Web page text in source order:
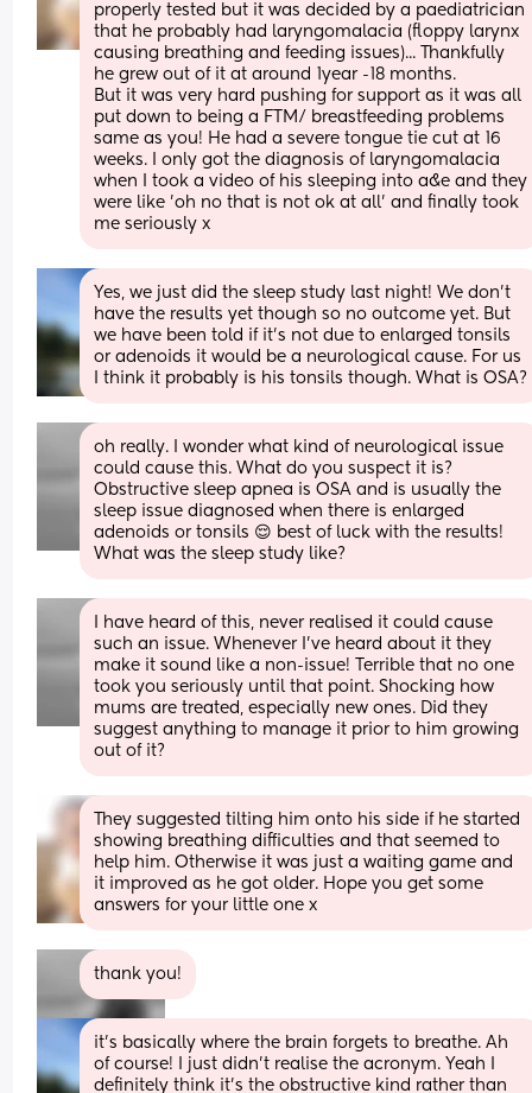
properly tested but it was decided by a paediatrician
that he probably had laryngomalacia (floppy larynx
causing breathing and feeding issues)... Thankfully
he grew out of it at around 1year -18 months.
But it was very hard pushing for support as it was all
put down to being a FTM/ breastfeeding problems
same as you! He had a severe tongue tie cut at 16
weeks. I only got the diagnosis of laryngomalacia
when I took a video of his sleeping into a&e and they
were like 'oh no that is not ok at all' and finally took
me seriously x
Yes, we just did the sleep study last night! We don't
have the results yet though so no outcome yet. But
we have been told if it's not due to enlarged tonsils
or adenoids it would be a neurological cause. For us
I think it probably is his tonsils though. What is OSA?
oh really. I wonder what kind of neurological issue
could cause this. What do you suspect it is?
Obstructive sleep apnea is OSA and is usually the
sleep issue diagnosed when there is enlarged
adenoids or tonsils 😌 best of luck with the results!
What was the sleep study like?
I have heard of this, never realised it could cause
such an issue. Whenever I’ve heard about it they
make it sound like a non-issue! Terrible that no one
took you seriously until that point. Shocking how
mums are treated, especially new ones. Did they
suggest anything to manage it prior to him growing
out of it?
They suggested tilting him onto his side if he started
showing breathing difficulties and that seemed to
help him. Otherwise it was just a waiting game and
it improved as he got older. Hope you get some
answers for your little one x
thank you!
it's basically where the brain forgets to breathe. Ah
of course! I just didn't realise the acronym. Yeah I
definitely think it's the obstructive kind rather than